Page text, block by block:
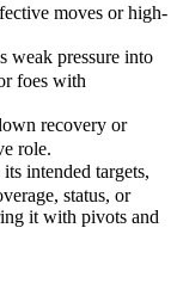
moves or high-
weak pressure into
foes with
recovery or
role.
intended targets,
status, or
it with pivots and